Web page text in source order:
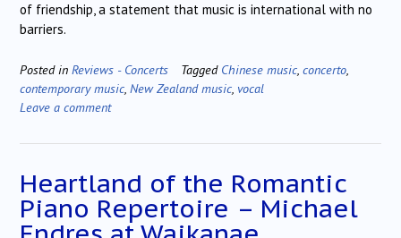
of friendship, a statement that music is international with no
barriers.
Posted in Reviews - Concerts Tagged Chinese music, concerto,
contemporary music, New Zealand music, vocal
Leave a comment
Heartland of the Romantic
Piano Repertoire – Michael